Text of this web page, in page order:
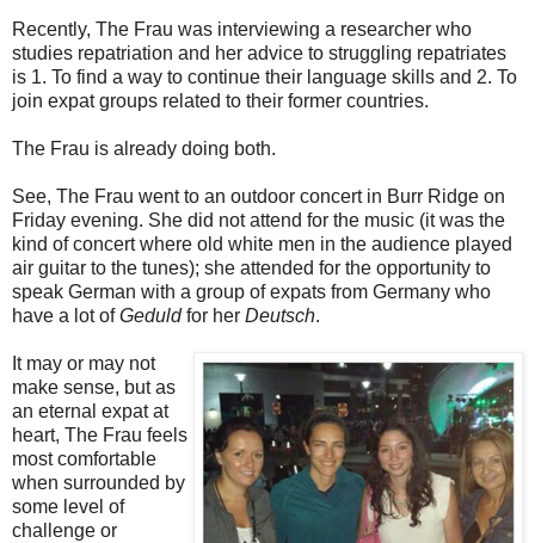
Recently, The Frau was interviewing a researcher who
studies repatriation and her advice to struggling repatriates
is 1. To find a way to continue their language skills and 2. To
join expat groups related to their former countries.
The Frau is already doing both.
See, The Frau went to an outdoor concert in Burr Ridge on
Friday evening. She did not attend for the music (it was the
kind of concert where old white men in the audience played
air guitar to the tunes); she attended for the opportunity to
speak German with a group of expats from Germany who
have a lot ofGeduldfor her Deutsch.
It may or may not
make sense, but as
an eternal expat at
heart, The Frau feels
most comfortable
when surrounded by
some level of
challenge or